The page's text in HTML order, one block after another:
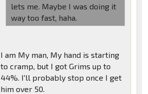
lets me. Maybe I was doing it
way too fast, haha.
I am My man, My hand is starting
to cramp, but I got Grims up to
44%. I'll probably stop once I get
him over 50.